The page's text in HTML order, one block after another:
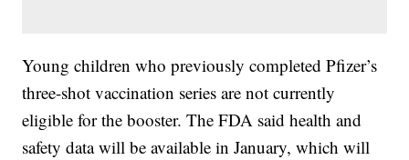
Young children who previously completed Pfizer’s
three-shot vaccination series are not currently
eligible for the booster. The FDA said health and
safety data will be available in January, which will